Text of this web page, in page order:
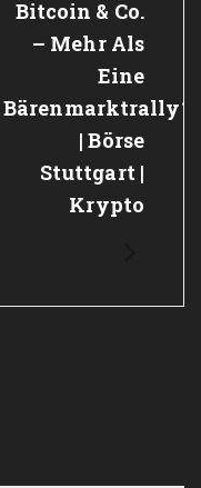
Bitcoin & Co.
– Mehr Als
Eine
Bärenmarktrally?
| Börse
Stuttgart |
Krypto